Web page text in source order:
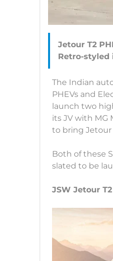
Jetour T2
The Indian
PHEVs and
launch two
its JV with MG
to bring Jetour
Both of these
slated to be
JSW Jetour